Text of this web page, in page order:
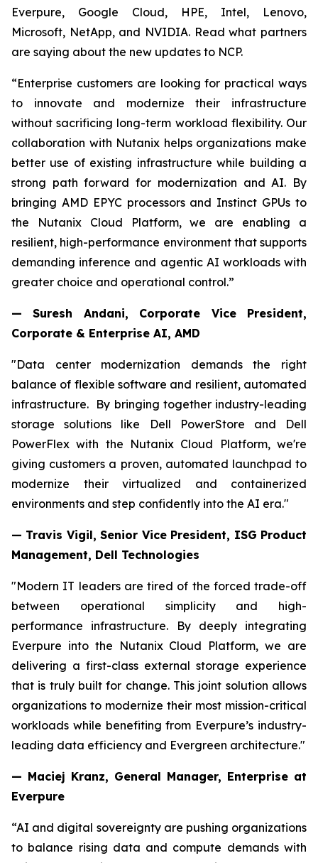
Everpure, Google Cloud, HPE, Intel, Lenovo,
Microsoft, NetApp, and NVIDIA. Read what partners
are saying about the new updates to NCP.
“Enterprise customers are looking for practical ways
to innovate and modernize their infrastructure
without sacrificing long-term workload flexibility. Our
collaboration with Nutanix helps organizations make
better use of existing infrastructure while building a
strong path forward for modernization and AI. By
bringing AMD EPYC processors and Instinct GPUs to
the Nutanix Cloud Platform, we are enabling a
resilient, high-performance environment that supports
demanding inference and agentic AI workloads with
greater choice and operational control.”
— Suresh Andani, Corporate Vice President,
Corporate & Enterprise AI, AMD
"Data center modernization demands the right
balance of flexible software and resilient, automated
infrastructure. By bringing together industry-leading
storage solutions like Dell PowerStore and Dell
PowerFlex with the Nutanix Cloud Platform, we're
giving customers a proven, automated launchpad to
modernize their virtualized and containerized
environments and step confidently into the AI era."
— Travis Vigil, Senior Vice President, ISG Product
Management, Dell Technologies
"Modern IT leaders are tired of the forced trade-off
between operational simplicity and high-
performance infrastructure. By deeply integrating
Everpure into the Nutanix Cloud Platform, we are
delivering a first-class external storage experience
that is truly built for change. This joint solution allows
organizations to modernize their most mission-critical
workloads while benefiting from Everpure’s industry-
leading data efficiency and Evergreen architecture."
— Maciej Kranz, General Manager, Enterprise at
Everpure
“AI and digital sovereignty are pushing organizations
to balance rising data and compute demands with